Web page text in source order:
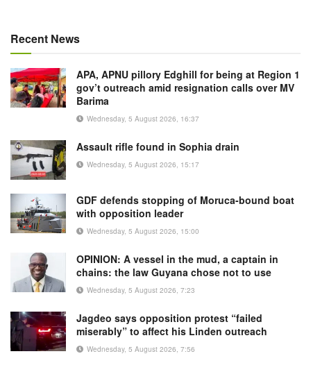
Recent News
APA, APNU pillory Edghill for being at Region 1
gov’t outreach amid resignation calls over MV
Barima
Wednesday, 5 August 2026, 16:37
Assault rifle found in Sophia drain
Wednesday, 5 August 2026, 15:17
GDF defends stopping of Moruca-bound boat
with opposition leader
Wednesday, 5 August 2026, 15:00
OPINION: A vessel in the mud, a captain in
chains: the law Guyana chose not to use
Wednesday, 5 August 2026, 7:23
Jagdeo says opposition protest “failed
miserably” to affect his Linden outreach
Wednesday, 5 August 2026, 7:56